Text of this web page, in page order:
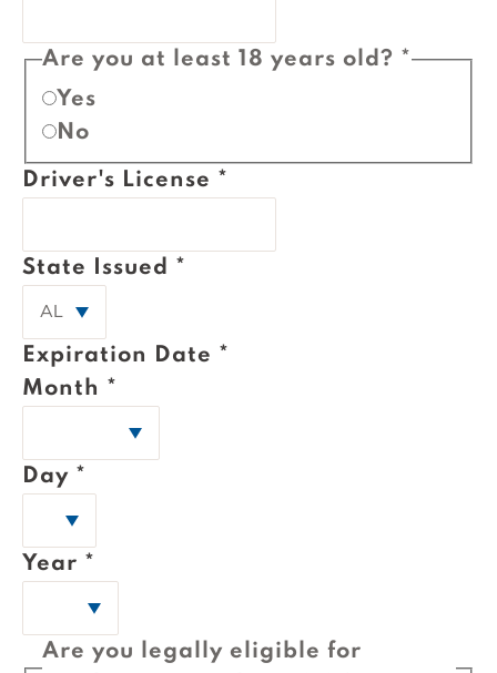
Are you at least 18 years old? *
Yes
No
Driver's License *
State Issued *
Expiration Date *
Month *
Day *
Year *
Are you legally eligible for